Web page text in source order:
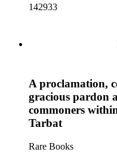
142933
A proclamation,
gracious pardon
commoners
Tarbat
Rare Books